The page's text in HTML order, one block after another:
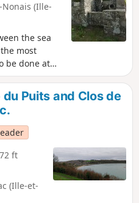
(Ille-
the sea
most
be done at
Puits and Clos de
ft
(Ille-et-